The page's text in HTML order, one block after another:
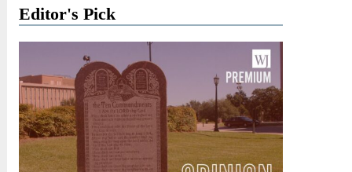
Editor's Pick